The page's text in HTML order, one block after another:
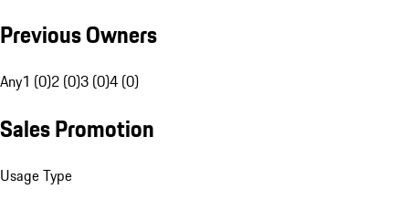
Previous Owners
Any1 (0)2 (0)3 (0)4 (0)
Sales Promotion
Usage Type